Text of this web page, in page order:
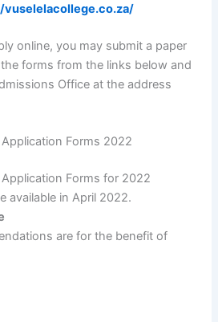
online, you may submit a paper
forms from the links below and
Office at the address
Forms 2022
Application Forms for 2022
available in April 2022.
are for the benefit of